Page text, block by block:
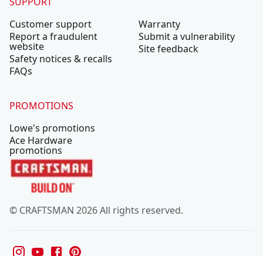
Customer support
Report a fraudulent
website
Safety notices & recalls
FAQs
Warranty
Submit a vulnerability
Site feedback
PROMOTIONS
Lowe's promotions
Ace Hardware
promotions
© CRAFTSMAN 2026 All rights reserved.